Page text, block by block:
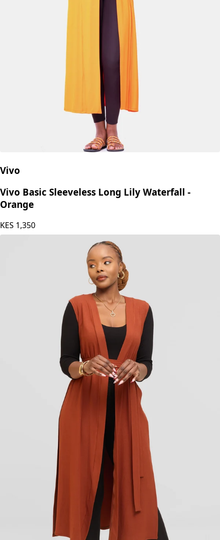
Vivo
Vivo Basic Sleeveless Long Lily Waterfall -
Orange
KES 1,350